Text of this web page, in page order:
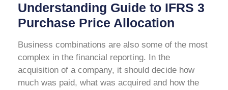
Understanding Guide to IFRS 3
Purchase Price Allocation
Business combinations are also some of the most
complex in the financial reporting. In the
acquisition of a company, it should decide how
much was paid, what was acquired and how the